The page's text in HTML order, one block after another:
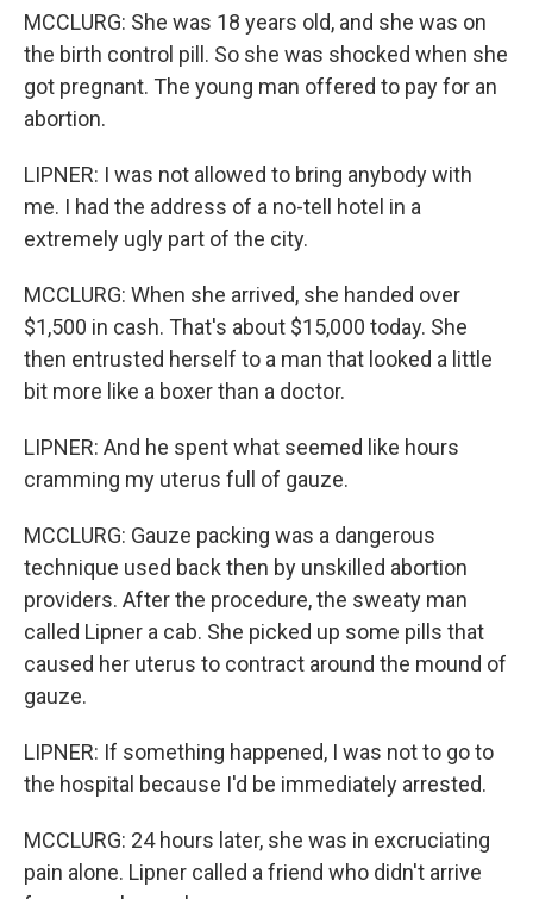
MCCLURG: She was 18 years old, and she was on
the birth control pill. So she was shocked when she
got pregnant. The young man offered to pay for an
abortion.
LIPNER: I was not allowed to bring anybody with
me. I had the address of a no-tell hotel in a
extremely ugly part of the city.
MCCLURG: When she arrived, she handed over
$1,500 in cash. That's about $15,000 today. She
then entrusted herself to a man that looked a little
bit more like a boxer than a doctor.
LIPNER: And he spent what seemed like hours
cramming my uterus full of gauze.
MCCLURG: Gauze packing was a dangerous
technique used back then by unskilled abortion
providers. After the procedure, the sweaty man
called Lipner a cab. She picked up some pills that
caused her uterus to contract around the mound of
gauze.
LIPNER: If something happened, I was not to go to
the hospital because I'd be immediately arrested.
MCCLURG: 24 hours later, she was in excruciating
pain alone. Lipner called a friend who didn't arrive